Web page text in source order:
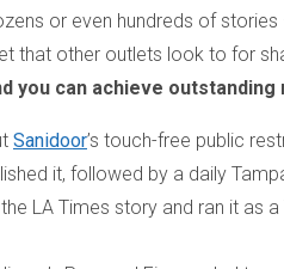
or even hundreds of
that other outlets look to for
you can achieve
Sanidoor’s touch-free public
it, followed by a daily
LA Times story and ran it as